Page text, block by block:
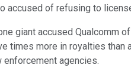
accused of refusing to
giant accused Qualcomm
more in royalties
agencies.